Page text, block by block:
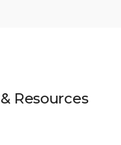
Resources